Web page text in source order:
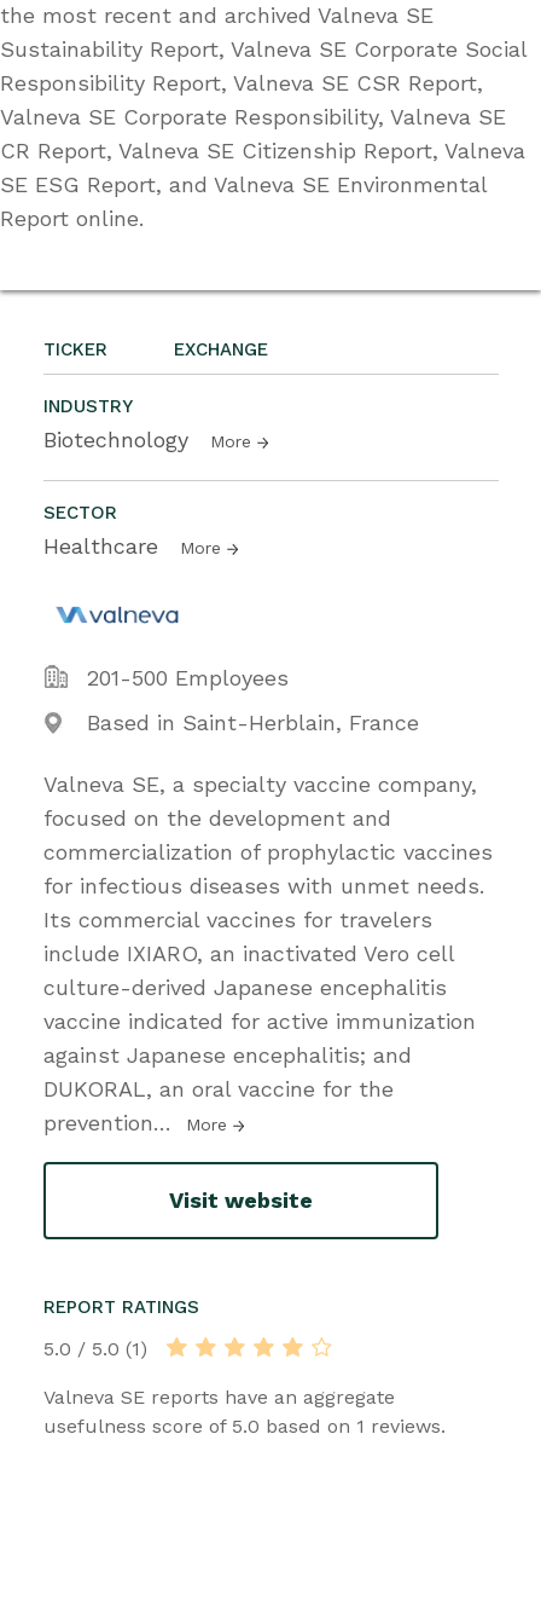
TICKER EXCHANGE
INDUSTRY
Biotechnology More
SECTOR
Healthcare More
201-500 Employees
Based in Saint-Herblain, France
Valneva SE, a specialty vaccine company,
focused on the development and
commercialization of prophylactic vaccines
for infectious diseases with unmet needs.
Its commercial vaccines for travelers
include IXIARO, an inactivated Vero cell
culture-derived Japanese encephalitis
vaccine indicated for active immunization
against Japanese encephalitis; and
DUKORAL, an oral vaccine for the
prevention… More
Visit website
REPORT RATINGS
5.0 / 5.0 (1)
Valneva SE reports have an aggregate
usefulness score of 5.0 based on 1 reviews.
the most recent and archived Valneva SE
Sustainability Report, Valneva SE Corporate Social
Responsibility Report, Valneva SE CSR Report,
Valneva SE Corporate Responsibility, Valneva SE
CR Report, Valneva SE Citizenship Report, Valneva
SE ESG Report, and Valneva SE Environmental
Report online.